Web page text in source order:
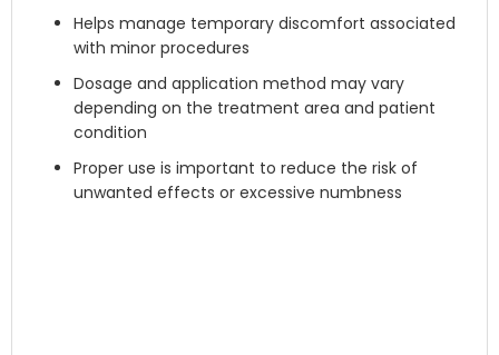
Helps manage temporary discomfort associated
with minor procedures
Dosage and application method may vary
depending on the treatment area and patient
condition
Proper use is important to reduce the risk of
unwanted effects or excessive numbness